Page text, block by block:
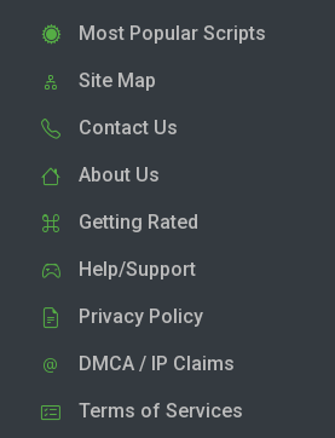
Most Popular Scripts
Site Map
Contact Us
About Us
Getting Rated
Help/Support
Privacy Policy
DMCA / IP Claims
Terms of Services